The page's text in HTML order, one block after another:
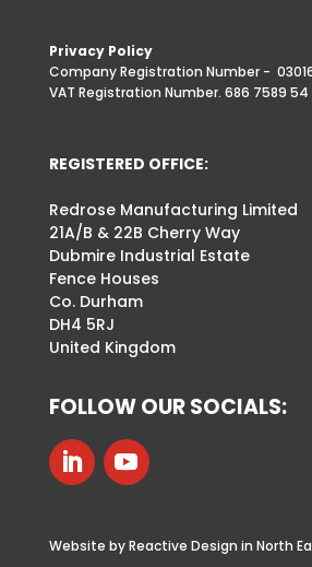
Privacy Policy
Company Registration Number -
VAT Registration Number. 686 7589 54
REGISTERED OFFICE:
Redrose Manufacturing Limited
21A/B & 22B Cherry Way
Dubmire Industrial Estate
Fence Houses
Co. Durham
DH4 5RJ
United Kingdom
FOLLOW OUR SOCIALS:
Website by Reactive Design in North